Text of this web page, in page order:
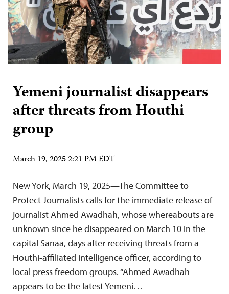
Yemeni journalist disappears
after threats from Houthi
group
March 19, 2025 2:21 PM EDT
New York, March 19, 2025—The Committee to
Protect Journalists calls for the immediate release of
journalist Ahmed Awadhah, whose whereabouts are
unknown since he disappeared on March 10 in the
capital Sanaa, days after receiving threats from a
Houthi-affiliated intelligence officer, according to
local press freedom groups. “Ahmed Awadhah
appears to be the latest Yemeni…